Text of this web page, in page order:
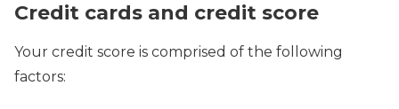
Credit cards and credit score
Your credit score is comprised of the following
factors: